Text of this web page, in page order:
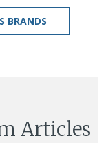
BRANDS
Articles